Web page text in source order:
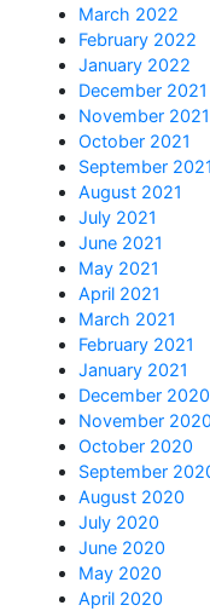
March 2022
February 2022
January 2022
December 2021
November 2021
October 2021
September 2021
August 2021
July 2021
June 2021
May 2021
April 2021
March 2021
February 2021
January 2021
December 2020
November 2020
October 2020
September
August 2020
July 2020
June 2020
May 2020
April 2020